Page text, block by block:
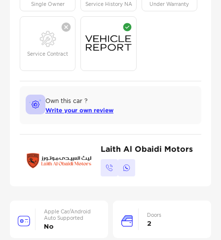
Single Owner Service History NA Under Warranty
Service Contract
Own this car ?
Write your own review
Laith Al Obaidi Motors
Apple Car/Android
Auto Supported
No
Doors
2